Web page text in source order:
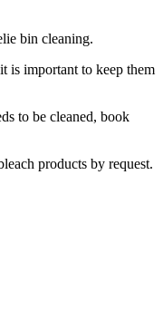
bin cleaning.
is important to keep them
to be cleaned, book
products by request.